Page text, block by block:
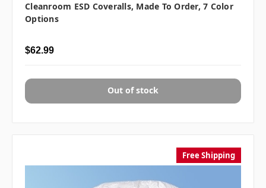
Cleanroom ESD Coveralls, Made To Order, 7 Color
Options
$62.99
Out of stock
Free Shipping